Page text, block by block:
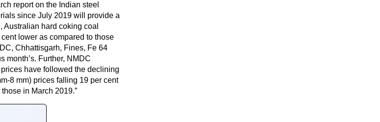
report on the Indian steel
since July 2019 will provide a
Australian hard coking coal
lower as compared to those
Chhattisgarh, Fines, Fe 64
month’s. Further, NMDC
have followed the declining
8 mm) prices falling 19 per cent
in March 2019.”